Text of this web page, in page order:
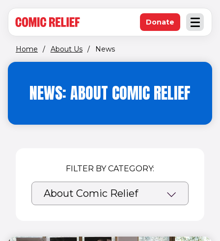
Open
Donate(opens in new
Home / About Us / News
NEWS: ABOUT COMIC RELIEF
FILTER BY CATEGORY: